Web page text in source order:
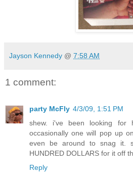
Jayson Kennedy @ 7:58 AM
1 comment:
party McFly 4/3/09, 1:51 PM
shew. i've been looking for
occasionally one will pop up
even be around to snag it.
HUNDRED DOLLARS for it off
Reply